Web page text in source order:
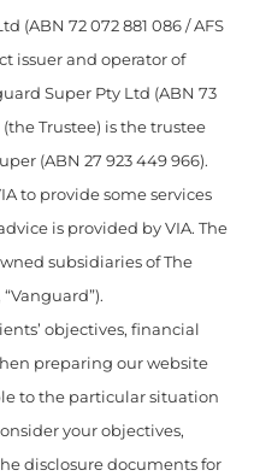
(ABN 72 072 881 086 / AFS
issuer and operator of
Super Pty Ltd (ABN 73
(the Trustee) is the trustee
(ABN 27 923 449 966).
to provide some services
is provided by VIA. The
subsidiaries of The
objectives, financial
preparing our website
to the particular situation
your objectives,
disclosure documents for